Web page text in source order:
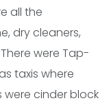
all the
dry cleaners,
were Tap-
taxis where
were cinder block